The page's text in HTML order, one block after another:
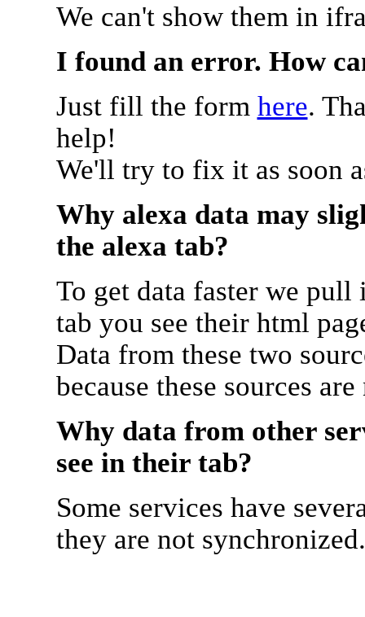
We can't show them in
I found an error. How
Just fill the form here.
help!
We'll try to fix it as soon
Why alexa data may
the alexa tab?
To get data faster we
tab you see their html
Data from these two
because these sources
Why data from other
see in their tab?
Some services have
they are not synchronized.